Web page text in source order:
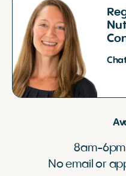
8am-6pm
No email or